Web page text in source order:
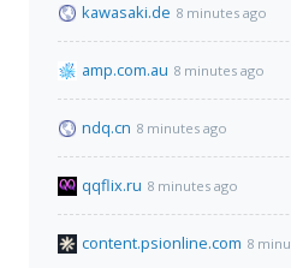
kawasaki.de 8 minutes ago
amp.com.au 8 minutes ago
ndq.cn 8 minutes ago
qqflix.ru 8 minutes ago
content.psionline.com 8